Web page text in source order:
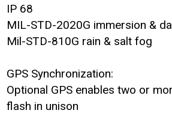
IP 68
MIL-STD-2020G immersion &
Mil-STD-810G rain & salt fog
GPS Synchronization:
Optional GPS enables two or
flash in unison